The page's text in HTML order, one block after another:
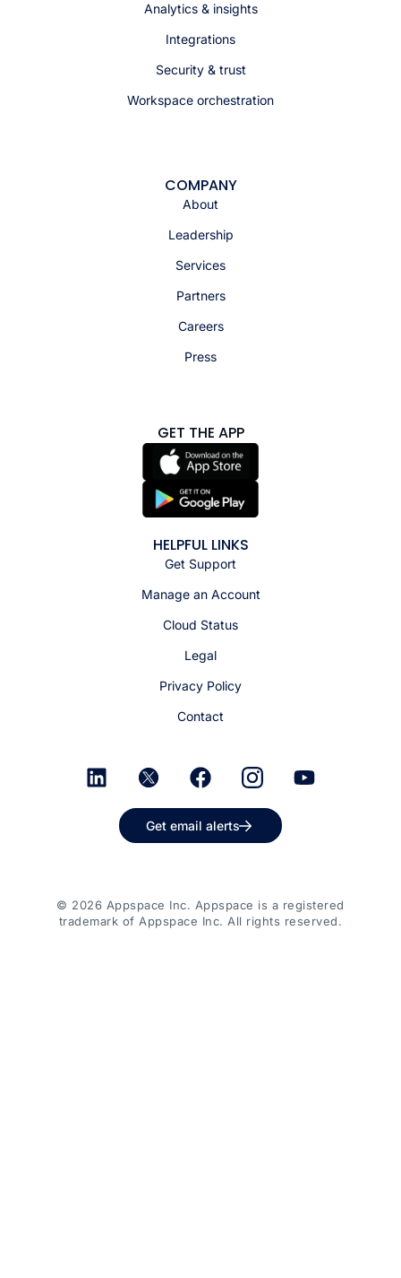
Analytics & insights
Integrations
Security & trust
Workspace orchestration
COMPANY
About
Leadership
Services
Partners
Careers
Press
GET THE APP
HELPFUL LINKS
Get Support
Manage an Account
Cloud Status
Legal
Privacy Policy
Contact
Get email alerts
© 2026 Appspace Inc. Appspace is a registered
trademark of Appspace Inc. All rights reserved.